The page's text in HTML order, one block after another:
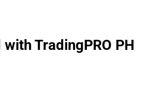
TradingPRO PH